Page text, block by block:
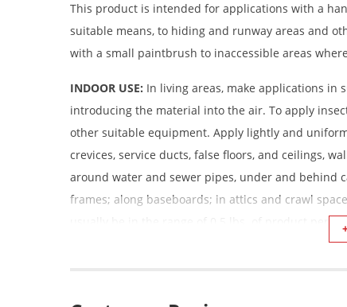
This product is intended for applications with a
suitable means, to hiding and runway areas and
with a small paintbrush to inaccessible areas
INDOOR USE: In living areas, make applications in
introducing the material into the air. To apply
other suitable equipment. Apply lightly and
crevices, service ducts, false floors, and ceilings,
around water and sewer pipes, under and behind
frames; along baseboards; in attics and crawl
usually be in the range of 0.5 lbs. of product per